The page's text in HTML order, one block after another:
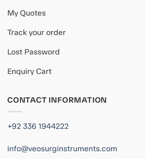
My Quotes
Track your order
Lost Password
Enquiry Cart
CONTACT INFORMATION
+92 336 1944222
info@veosurginstruments.com